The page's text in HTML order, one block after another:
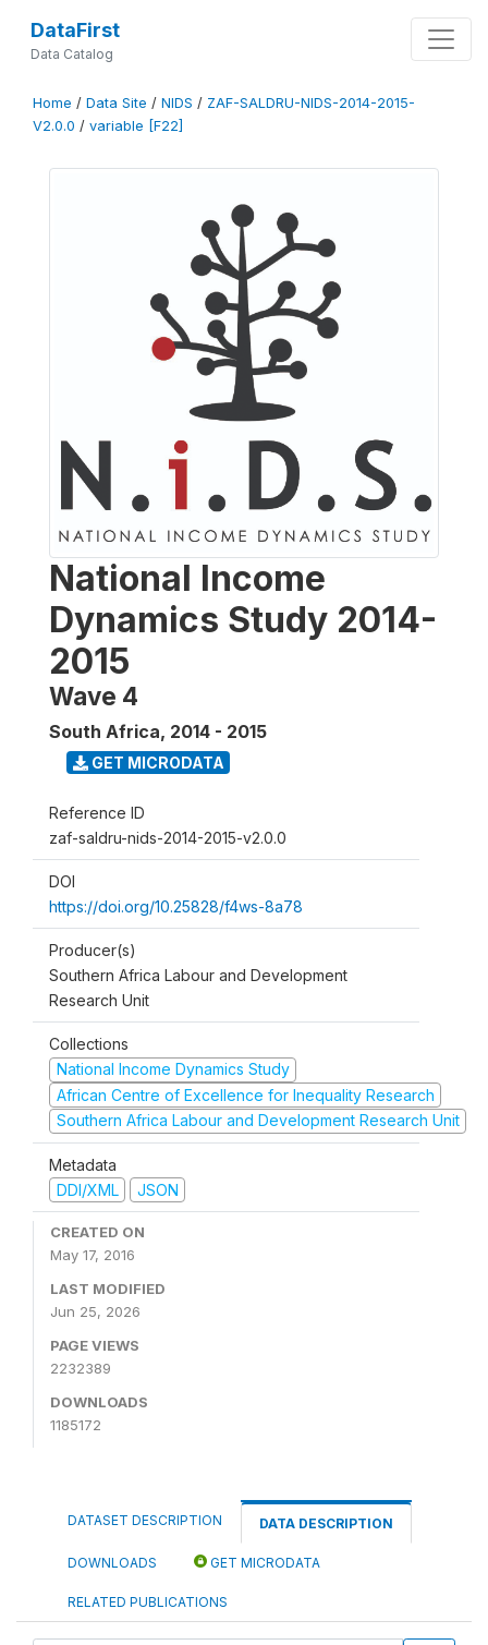
DataFirst
Data Catalog
Home / Data Site / NIDS / ZAF-SALDRU-NIDS-2014-2015-
V2.0.0 / variable [F22]
National Income
Dynamics Study 2014-
2015
Wave 4
South Africa, 2014 - 2015
GET MICRODATA
Reference ID
zaf-saldru-nids-2014-2015-v2.0.0
DOI
https://doi.org/10.25828/f4ws-8a78
Producer(s)
Southern Africa Labour and Development
Research Unit
Collections
National Income Dynamics Study
African Centre of Excellence for Inequality Research
Southern Africa Labour and Development Research Unit
Metadata
DDI/XML
JSON
CREATED ON
May 17, 2016
LAST MODIFIED
Jun 25, 2026
PAGE VIEWS
2232389
DOWNLOADS
1185172
DATASET DESCRIPTION DATA DESCRIPTION
DOWNLOADS GET MICRODATA
RELATED PUBLICATIONS